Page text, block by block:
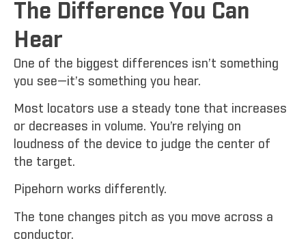
The Difference You Can
Hear
One of the biggest differences isn’t something
you see—it’s something you hear.
Most locators use a steady tone that increases
or decreases in volume. You’re relying on
loudness of the device to judge the center of
the target.
Pipehorn works differently.
The tone changes pitch as you move across a
conductor.